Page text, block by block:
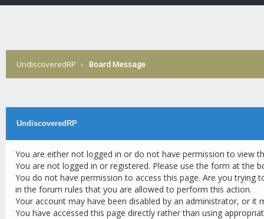
UndiscoveredRP › Board Message
UndiscoveredRP
You are either not logged in or do not have permission to view
You are not logged in or registered. Please use the form at the
You do not have permission to access this page. Are you trying
in the forum rules that you are allowed to perform this action.
Your account may have been disabled by an administrator, or it
You have accessed this page directly rather than using